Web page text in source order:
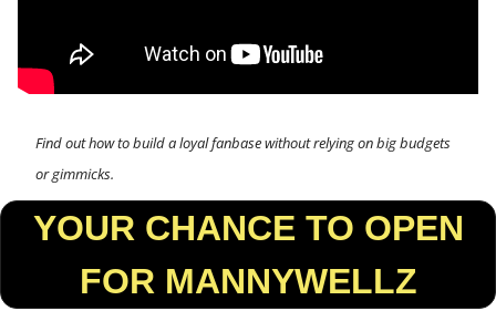
Find out how to build a loyal fanbase without relying on big budgets
or gimmicks.
FOR MANNYWELLZ